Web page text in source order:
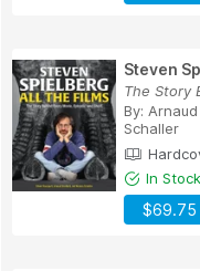
Steven
The Story
By:
Schaller
In Stock
$69.75